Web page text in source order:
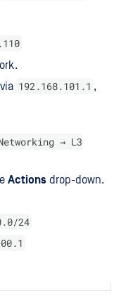
192.168.101.1 ,
→ L3
Actions drop-down.
24